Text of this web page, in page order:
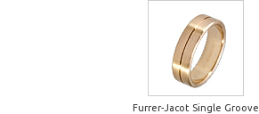
Furrer-Jacot Single Groove